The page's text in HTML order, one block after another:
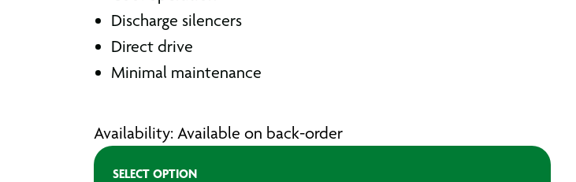
Discharge silencers
Direct drive
Minimal maintenance
Availability: Available on back-order
SELECT OPTION